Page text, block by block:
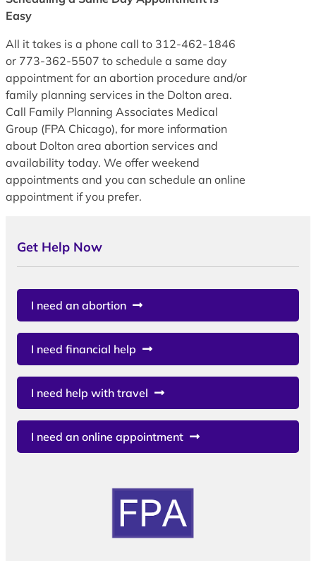
Easy
All it takes is a phone call to 312-462-1846
or 773-362-5507 to schedule a same day
appointment for an abortion procedure and/or
family planning services in the Dolton area.
Call Family Planning Associates Medical
Group (FPA Chicago), for more information
about Dolton area abortion services and
availability today. We offer weekend
appointments and you can schedule an online
appointment if you prefer.
Get Help Now
I need an abortion
I need financial help
I need help with travel
I need an online appointment